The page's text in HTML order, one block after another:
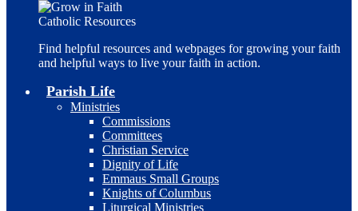
Catholic Resources
Find helpful resources and webpages for growing your faith
and helpful ways to live your faith in action.
Parish Life
Ministries
Commissions
Committees
Christian Service
Dignity of Life
Emmaus Small Groups
Knights of Columbus
Liturgical Ministries